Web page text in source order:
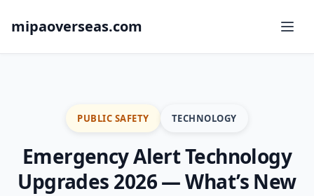
mipaoverseas.com
PUBLIC SAFETY TECHNOLOGY
Emergency Alert Technology
Upgrades 2026 — What’s New